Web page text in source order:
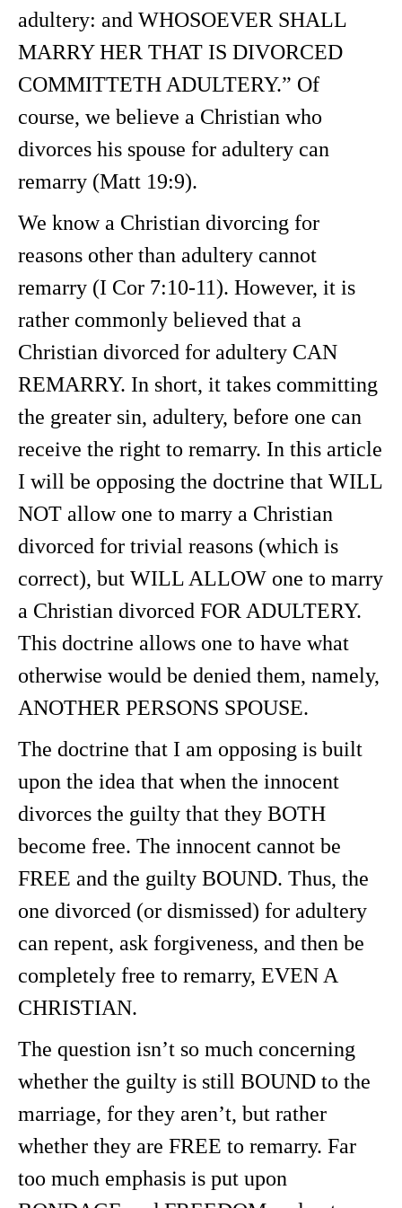
adultery: and WHOSOEVER SHALL
MARRY HER THAT IS DIVORCED
COMMITTETH ADULTERY.” Of
course, we believe a Christian who
divorces his spouse for adultery can
remarry (Matt 19:9).
We know a Christian divorcing for
reasons other than adultery cannot
remarry (I Cor 7:10-11). However, it is
rather commonly believed that a
Christian divorced for adultery CAN
REMARRY. In short, it takes committing
the greater sin, adultery, before one can
receive the right to remarry. In this article
I will be opposing the doctrine that WILL
NOT allow one to marry a Christian
divorced for trivial reasons (which is
correct), but WILL ALLOW one to marry
a Christian divorced FOR ADULTERY.
This doctrine allows one to have what
otherwise would be denied them, namely,
ANOTHER PERSONS SPOUSE.
The doctrine that I am opposing is built
upon the idea that when the innocent
divorces the guilty that they BOTH
become free. The innocent cannot be
FREE and the guilty BOUND. Thus, the
one divorced (or dismissed) for adultery
can repent, ask forgiveness, and then be
completely free to remarry, EVEN A
CHRISTIAN.
The question isn’t so much concerning
whether the guilty is still BOUND to the
marriage, for they aren’t, but rather
whether they are FREE to remarry. Far
too much emphasis is put upon